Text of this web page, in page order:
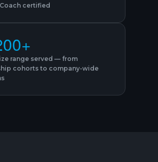
certified
range served — from
cohorts to company-wide